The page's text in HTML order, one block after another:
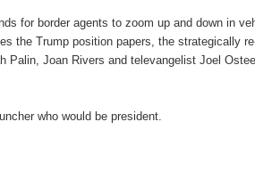
for border agents to zoom up and down in
the Trump position papers, the strategically
Palin, Joan Rivers and televangelist Joel
who would be president.